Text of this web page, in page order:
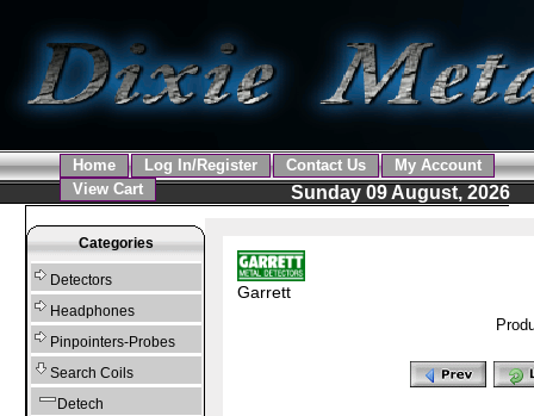
Home Log In/Register Contact Us
My Account
View Cart
Sunday 09 August, 2026
Categories
Detectors
Headphones
Pinpointers-Probes
Search Coils
Detech
Garrett